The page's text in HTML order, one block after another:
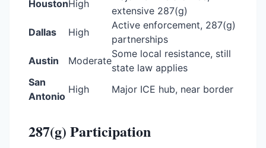
HoustonHigh
extensive 287(g)
Dallas
High
Active enforcement, 287(g)
partnerships
Austin
Moderate
Some local resistance, still
state law applies
San
Antonio
High Major ICE hub, near border
287(g) Participation